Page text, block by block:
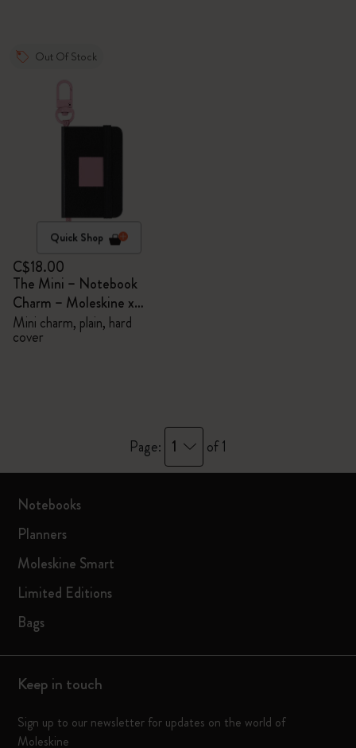
Out Of Stock
Quick Shop
C$18.00
The Mini – Notebook
Charm – Moleskine x
BLACKPINK
Mini charm, plain, hard
cover
Page: 1 of 1
Notebooks
Planners
Moleskine Smart
Limited Editions
Bags
Keep in touch
Sign up to our newsletter for updates on the world of
Moleskine